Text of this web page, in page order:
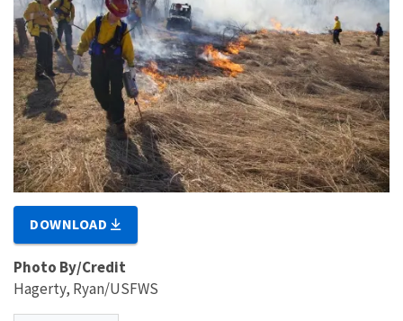
DOWNLOAD
Photo By/Credit
Hagerty, Ryan/USFWS